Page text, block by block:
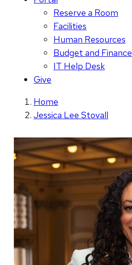
Reserve a Room
Facilities
Human Resources
Budget and Finance
IT Help Desk
Give
Home
Jessica Lee Stovall